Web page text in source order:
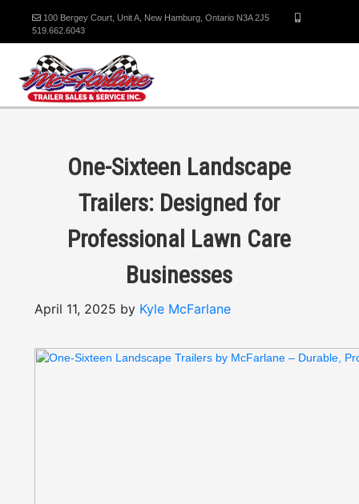
100 Bergey Court, Unit A, New Hamburg, Ontario N3A 2J5
519.662.6043
One-Sixteen Landscape
Trailers: Designed for
Professional Lawn Care
Businesses
April 11, 2025 by Kyle McFarlane